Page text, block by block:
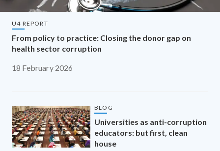
U4 REPORT
From policy to practice: Closing the donor gap on
health sector corruption
18 February 2026
BLOG
Universities as anti-corruption
educators: but first, clean
house